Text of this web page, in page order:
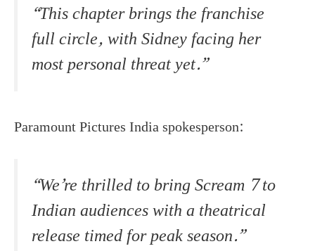
“This chapter brings the franchise
full circle, with Sidney facing her
most personal threat yet.”
Paramount Pictures India spokesperson:
“We’re thrilled to bring Scream 7 to
Indian audiences with a theatrical
release timed for peak season.”